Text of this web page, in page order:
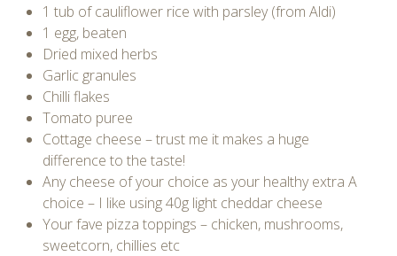
1 tub of cauliflower rice with parsley (from Aldi)
1 egg, beaten
Dried mixed herbs
Garlic granules
Chilli flakes
Tomato puree
Cottage cheese – trust me it makes a huge
difference to the taste!
Any cheese of your choice as your healthy extra A
choice – I like using 40g light cheddar cheese
Your fave pizza toppings – chicken, mushrooms,
sweetcorn, chillies etc